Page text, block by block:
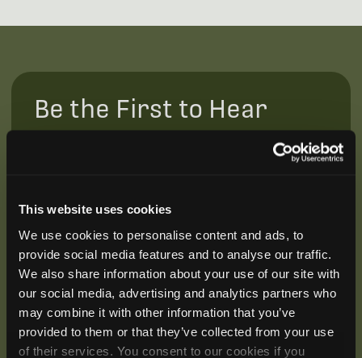
This website uses cookies
We use cookies to personalise content and ads, to
provide social media features and to analyse our traffic.
We also share information about your use of our site with
our social media, advertising and analytics partners who
may combine it with other information that you’ve
provided to them or that they’ve collected from your use
of their services. You consent to our cookies if you
Be the First to Hear
Join our mailing list to get notified about upcoming
training opportunities, live webinars, quarterly grant